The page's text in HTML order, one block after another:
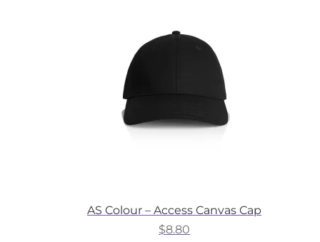
on
the
product
page
AS Colour – Access Canvas Cap
$8.80